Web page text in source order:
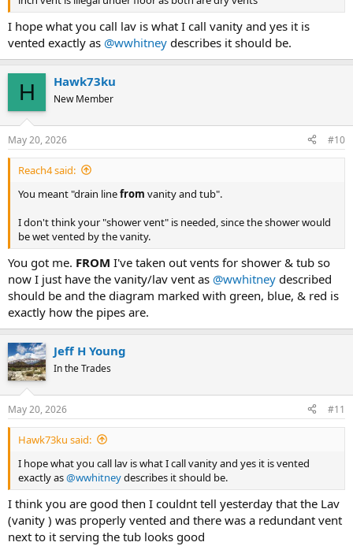
drainage).
- If for some reason you want to dry vent every fixture, let us know
and we can answer the actual questions you posted in the OP.
Cheers, Wayne
View attachment 107525
I hope what you call lav is what I call vanity and yes it is
vented exactly as @wwhitney describes it should be.
H Hawk73ku
New Member
May 20, 2026 #10
Reach4 said:
You meant "drain linefrom vanity and tub".
I don't think your "shower vent" is needed, since the shower would
be wet vented by the vanity.
You got me. FROM I've taken out vents for shower & tub so
now I just have the vanity/lav vent as @wwhitney described
should be and the diagram marked with green, blue, & red is
exactly how the pipes are.
Jeff H Young
In the Trades
May 20, 2026 #11
Hawk73ku said:
I hope what you call lav is what I call vanity and yes it is vented
exactly as@wwhitneydescribes it should be.
I think you are good then I couldnt tell yesterday that the Lav
(vanity ) was properly vented and there was a redundant vent
next to it serving the tub looks good